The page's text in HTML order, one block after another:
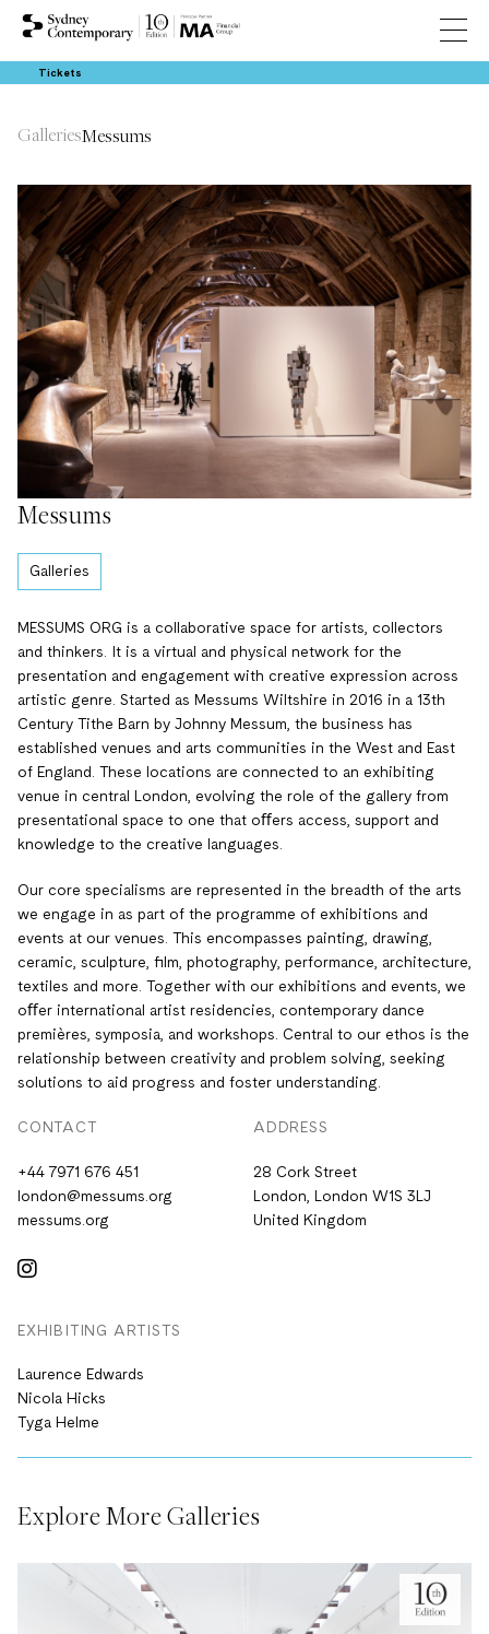
Tickets
GalleriesMessums
Messums
Galleries
MESSUMS ORG is a collaborative space for artists, collectors
and thinkers. It is a virtual and physical network for the
presentation and engagement with creative expression across
artistic genre. Started as Messums Wiltshire in 2016 in a 13th
Century Tithe Barn by Johnny Messum, the business has
established venues and arts communities in the West and East
of England. These locations are connected to an exhibiting
venue in central London, evolving the role of the gallery from
presentational space to one that oﬀers access, support and
knowledge to the creative languages.
Our core specialisms are represented in the breadth of the arts
we engage in as part of the programme of exhibitions and
events at our venues. This encompasses painting, drawing,
ceramic, sculpture, film, photography, performance, architecture,
textiles and more. Together with our exhibitions and events, we
oﬀer international artist residencies, contemporary dance
premières, symposia, and workshops. Central to our ethos is the
relationship between creativity and problem solving, seeking
solutions to aid progress and foster understanding.
CONTACT
+44 7971 676 451
london@messums.org
messums.org
ADDRESS
28 Cork Street
London, London W1S 3LJ
United Kingdom
EXHIBITING ARTISTS
Laurence Edwards
Nicola Hicks
Tyga Helme
Explore More Galleries